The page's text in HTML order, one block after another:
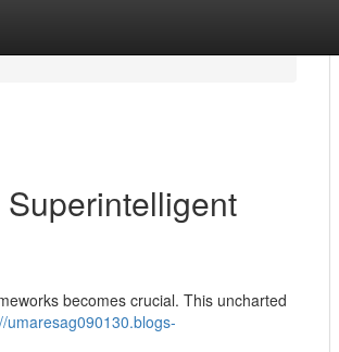
becomes crucial. This uncharted
umaresag090130.blogs-